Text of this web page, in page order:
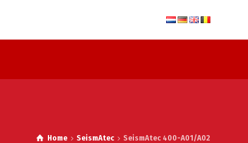
Home SeismAtec SeismAtec 400-A01/A02